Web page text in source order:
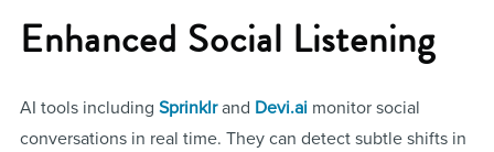
Enhanced Social Listening
AI tools including Sprinklrand Devi.aimonitor social
conversations in real time. They can detect subtle shifts in